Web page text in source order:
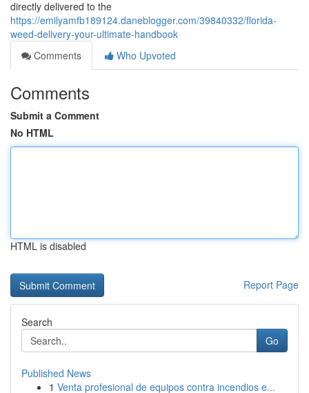
directly delivered to the
https://emilyamfb189124.daneblogger.com/39840332/florida-
weed-delivery-your-ultimate-handbook
Comments
Who Upvoted
Comments
Submit a Comment
No HTML
HTML is disabled
Report Page
Search
Go
Published News
1 Venta profesional de equipos contra incendios e...